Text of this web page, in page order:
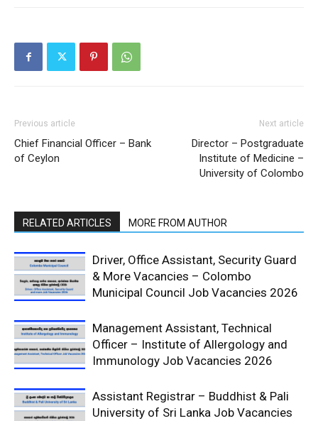
Previous article
Chief Financial Officer – Bank
of Ceylon
Next article
Director – Postgraduate
Institute of Medicine –
University of Colombo
RELATED ARTICLES MORE FROM AUTHOR
Driver, Office Assistant, Security Guard
& More Vacancies – Colombo
Municipal Council Job Vacancies 2026
Management Assistant, Technical
Officer – Institute of Allergology and
Immunology Job Vacancies 2026
Assistant Registrar – Buddhist & Pali
University of Sri Lanka Job Vacancies